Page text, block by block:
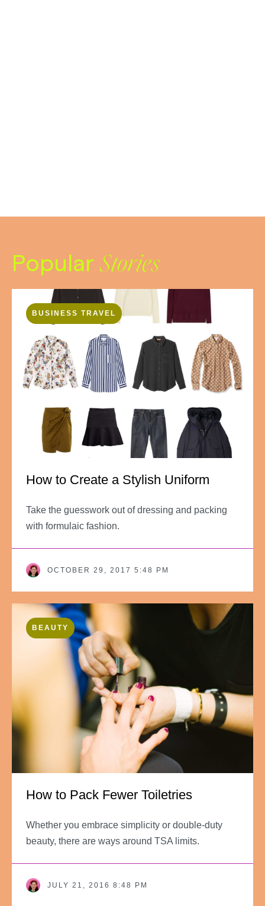
Popular Stories
BUSINESS TRAVEL
How to Create a Stylish Uniform
Take the guesswork out of dressing and packing
with formulaic fashion.
OCTOBER 29, 2017 5:48 PM
BEAUTY
How to Pack Fewer Toiletries
Whether you embrace simplicity or double-duty
beauty, there are ways around TSA limits.
JULY 21, 2016 8:48 PM